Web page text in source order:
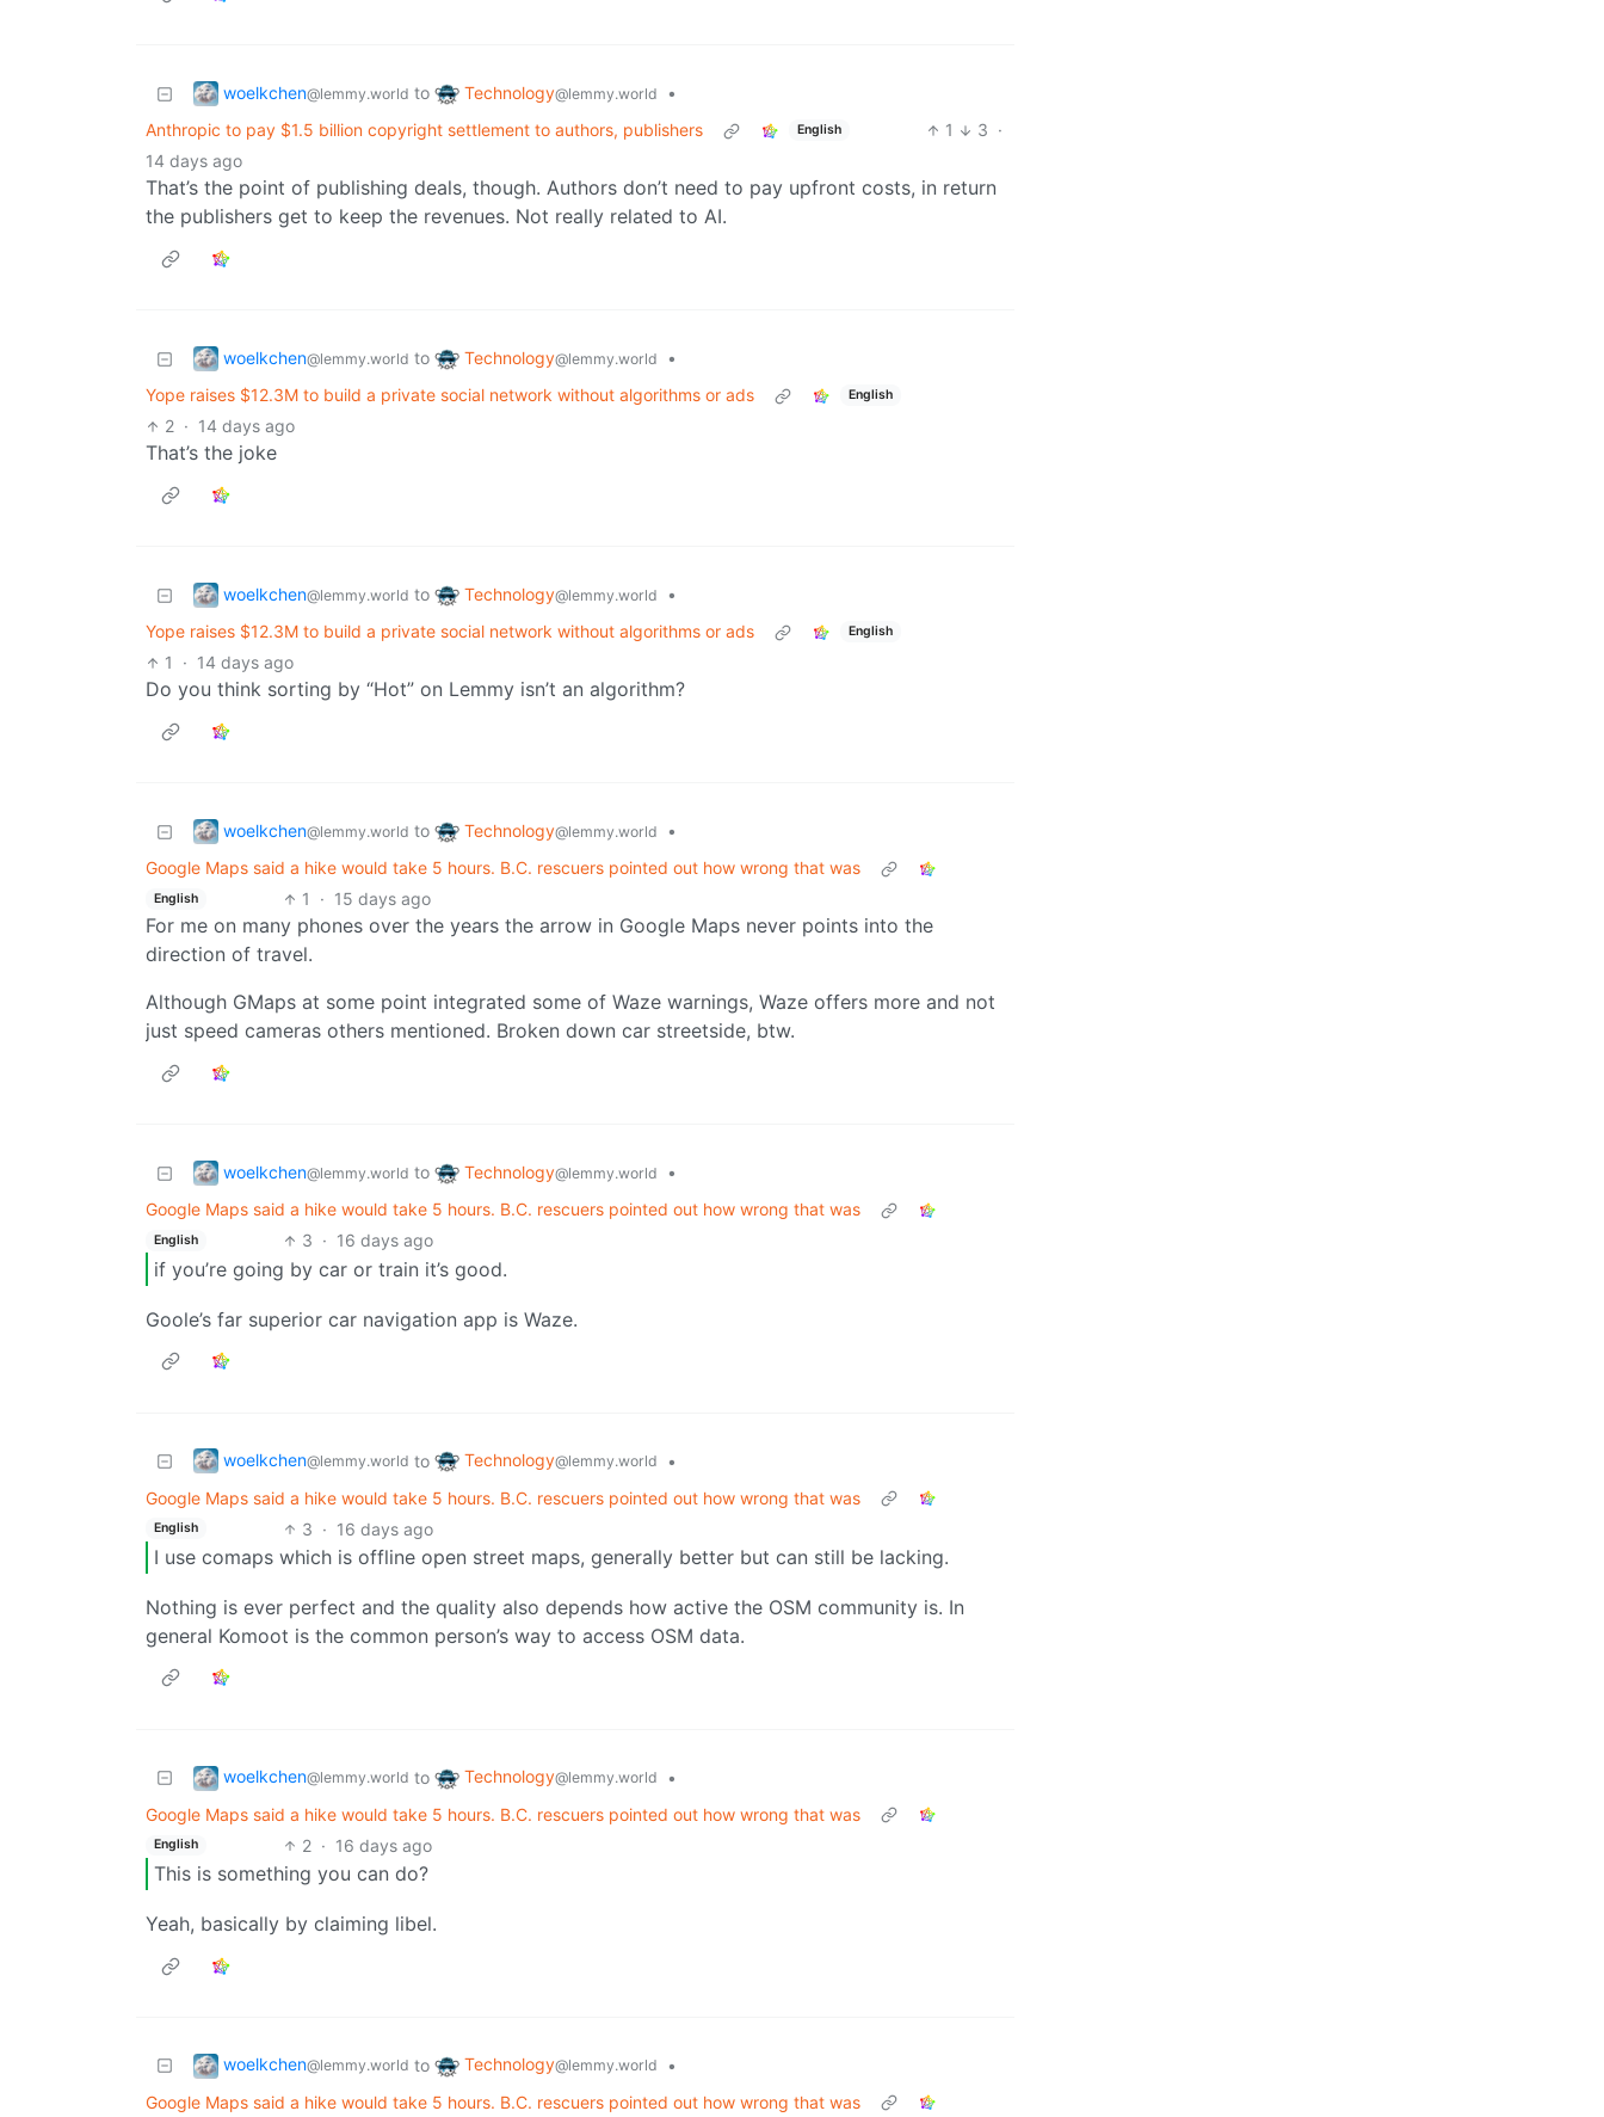
woelkchen@lemmy.world to Technology@lemmy.world
•
Anthropic to pay $1.5 billion copyright settlement to authors, publishers
English 1 3 ·
14 days ago
That’s the point of publishing deals, though. Authors don’t need to pay upfront costs, in return
the publishers get to keep the revenues. Not really related to AI.
woelkchen@lemmy.world to Technology@lemmy.world
•
Yope raises $12.3M to build a private social network without algorithms or ads
English
2 · 14 days ago
That’s the joke
woelkchen@lemmy.world to Technology@lemmy.world
•
Yope raises $12.3M to build a private social network without algorithms or ads
English
1 · 14 days ago
Do you think sorting by “Hot” on Lemmy isn’t an algorithm?
woelkchen@lemmy.world to Technology@lemmy.world
•
Google Maps said a hike would take 5 hours. B.C. rescuers pointed out how wrong that was
English 1 · 15 days ago
For me on many phones over the years the arrow in Google Maps never points into the
direction of travel.
Although GMaps at some point integrated some of Waze warnings, Waze offers more and not
just speed cameras others mentioned. Broken down car streetside, btw.
woelkchen@lemmy.world to Technology@lemmy.world
•
Google Maps said a hike would take 5 hours. B.C. rescuers pointed out how wrong that was
English 3 · 16 days ago
if you’re going by car or train it’s good.
Goole’s far superior car navigation app is Waze.
woelkchen@lemmy.world to Technology@lemmy.world
•
Google Maps said a hike would take 5 hours. B.C. rescuers pointed out how wrong that was
English 3 · 16 days ago
I use comaps which is offline open street maps, generally better but can still be lacking.
Nothing is ever perfect and the quality also depends how active the OSM community is. In
general Komoot is the common person’s way to access OSM data.
woelkchen@lemmy.world to Technology@lemmy.world
•
Google Maps said a hike would take 5 hours. B.C. rescuers pointed out how wrong that was
English 2 · 16 days ago
This is something you can do?
Yeah, basically by claiming libel.
woelkchen@lemmy.world to Technology@lemmy.world
•
Google Maps said a hike would take 5 hours. B.C. rescuers pointed out how wrong that was